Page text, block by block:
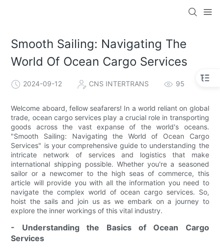
Smooth Sailing: Navigating The
World Of Ocean Cargo Services
2024-09-12 CNS INTERTRANS 95
Welcome aboard, fellow seafarers! In a world reliant on global
trade, ocean cargo services play a crucial role in transporting
goods across the vast expanse of the world's oceans.
"Smooth Sailing: Navigating the World of Ocean Cargo
Services" is your comprehensive guide to understanding the
intricate network of services and logistics that make
international shipping possible. Whether you're a seasoned
sailor or a newcomer to the high seas of commerce, this
article will provide you with all the information you need to
navigate the complex world of ocean cargo services. So,
hoist the sails and join us as we embark on a journey to
explore the inner workings of this vital industry.
- Understanding the Basics of Ocean Cargo
Services